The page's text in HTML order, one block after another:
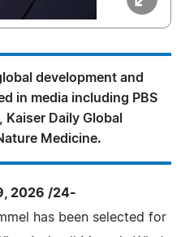
development and
in media including PBS
Daily Global
Medicine.
2026 /24-
has been selected for